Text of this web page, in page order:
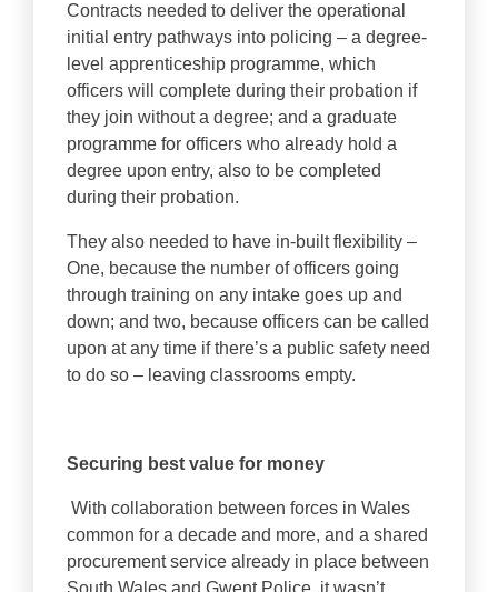
Contracts needed to deliver the operational
initial entry pathways into policing – a degree-
level apprenticeship programme, which
officers will complete during their probation if
they join without a degree; and a graduate
programme for officers who already hold a
degree upon entry, also to be completed
during their probation.
They also needed to have in-built flexibility –
One, because the number of officers going
through training on any intake goes up and
down; and two, because officers can be called
upon at any time if there’s a public safety need
to do so – leaving classrooms empty.
Securing best value for money
With collaboration between forces in Wales
common for a decade and more, and a shared
procurement service already in place between